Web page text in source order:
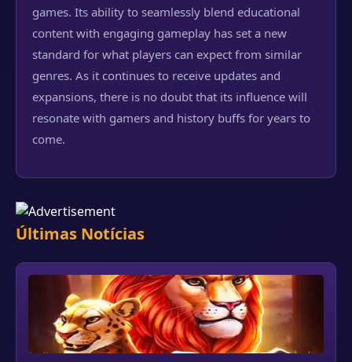
games. Its ability to seamlessly blend educational
content with engaging gameplay has set a new
standard for what players can expect from similar
genres. As it continues to receive updates and
expansions, there is no doubt that its influence will
resonate with gamers and history buffs for years to
come.
Últimas Notícias